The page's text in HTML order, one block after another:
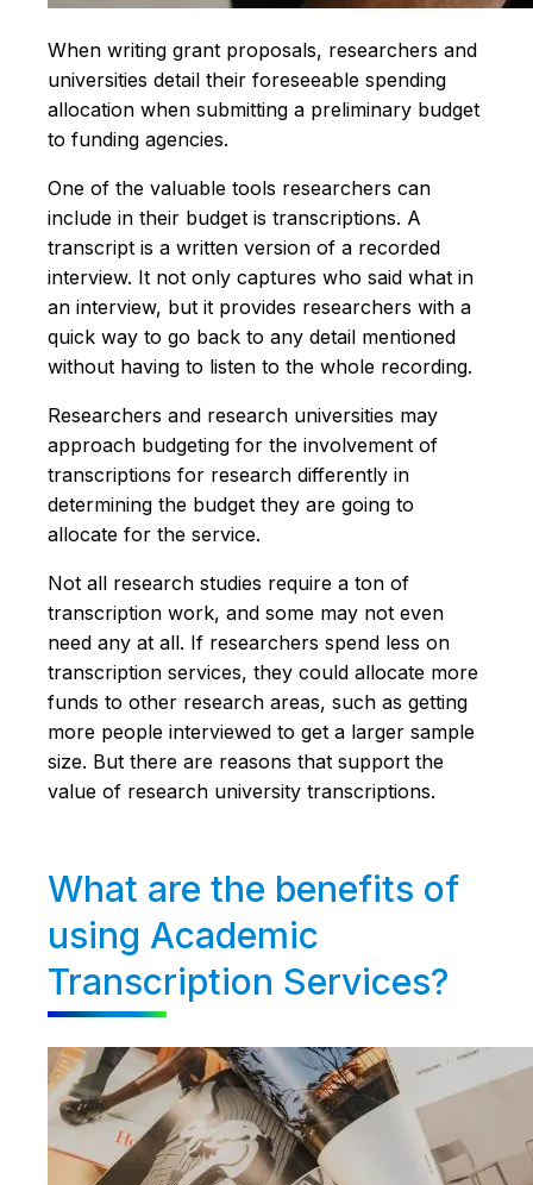
When writing grant proposals, researchers and
universities detail their foreseeable spending
allocation when submitting a preliminary budget
to funding agencies.
One of the valuable tools researchers can
include in their budget is transcriptions. A
transcript is a written version of a recorded
interview. It not only captures who said what in
an interview, but it provides researchers with a
quick way to go back to any detail mentioned
without having to listen to the whole recording.
Researchers and research universities may
approach budgeting for the involvement of
transcriptions for research differently in
determining the budget they are going to
allocate for the service.
Not all research studies require a ton of
transcription work, and some may not even
need any at all. If researchers spend less on
transcription services, they could allocate more
funds to other research areas, such as getting
more people interviewed to get a larger sample
size. But there are reasons that support the
value of research university transcriptions.
What are the benefits of
using Academic
Transcription Services?